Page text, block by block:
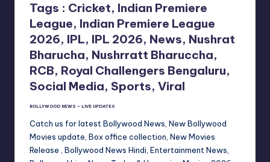
Tags : Cricket, Indian Premiere
League, Indian Premiere League
2026, IPL, IPL 2026, News, Nushrat
Bharucha, Nushrratt Bharuccha,
RCB, Royal Challengers Bengaluru,
Social Media, Sports, Viral
BOLLYWOOD NEWS – LIVE UPDATES
Catch us for latest Bollywood News, New Bollywood
Movies update, Box office collection, New Movies
Release , Bollywood News Hindi, Entertainment News,